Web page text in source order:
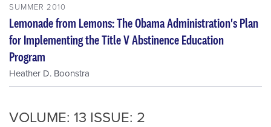
SUMMER 2010
Lemonade from Lemons: The Obama Administration's Plan
for Implementing the Title V Abstinence Education
Program
Heather D. Boonstra
VOLUME: 13 ISSUE: 2